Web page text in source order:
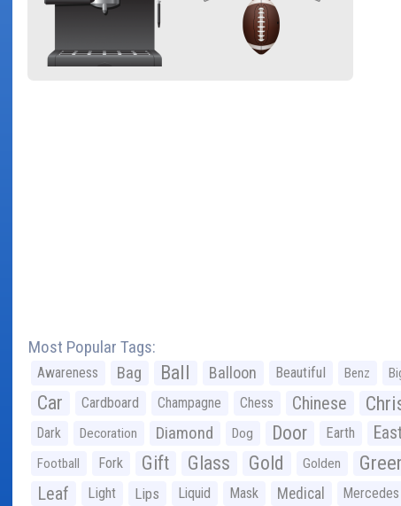
Most Popular Tags:
Awareness Bag Ball Balloon Beautiful Benz
Car Cardboard Champagne Chess Chinese
Dark Decoration Diamond Dog Door Earth
Football Fork Gift Glass Gold Golden
Leaf Light Lips Liquid Mask Medical Mercedes